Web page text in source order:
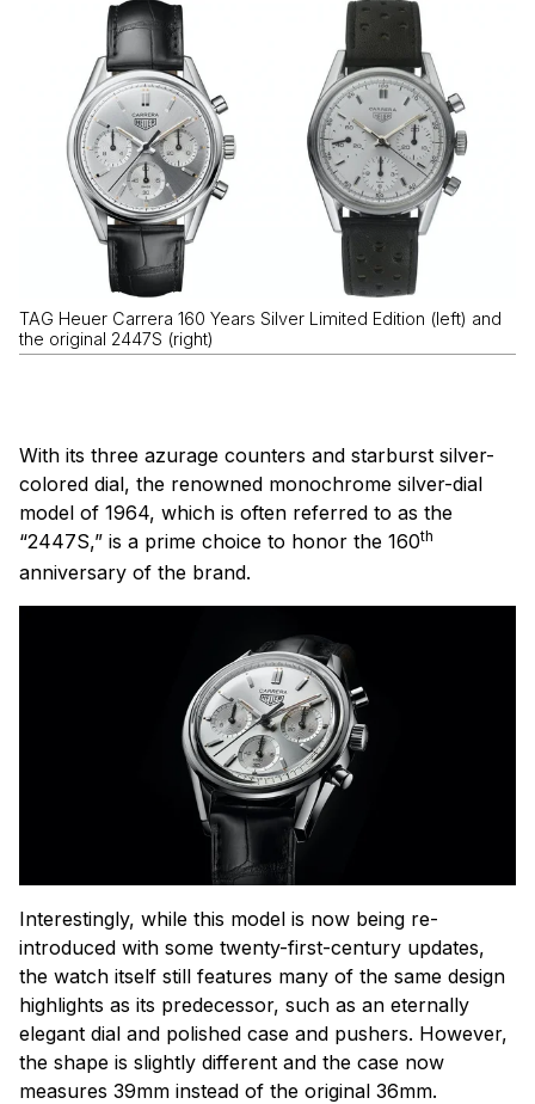
TAG Heuer Carrera 160 Years Silver Limited Edition (left) and
the original 2447S (right)
With its three azurage counters and starburst silver-
colored dial, the renowned monochrome silver-dial
model of 1964, which is often referred to as the
“2447S,” is a prime choice to honor the 160th
anniversary of the brand.
Interestingly, while this model is now being re-
introduced with some twenty-first-century updates,
the watch itself still features many of the same design
highlights as its predecessor, such as an eternally
elegant dial and polished case and pushers. However,
the shape is slightly different and the case now
measures 39mm instead of the original 36mm.